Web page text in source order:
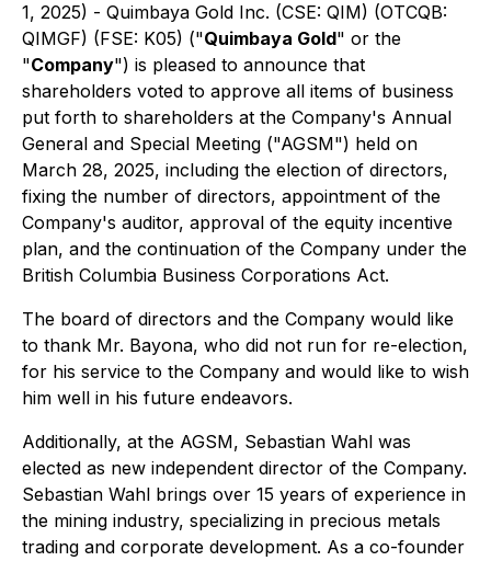
1, 2025) - Quimbaya Gold Inc. (CSE: QIM) (OTCQB:
QIMGF) (FSE: K05) ("Quimbaya Gold" or the
"Company") is pleased to announce that
shareholders voted to approve all items of business
put forth to shareholders at the Company's Annual
General and Special Meeting ("AGSM") held on
March 28, 2025, including the election of directors,
fixing the number of directors, appointment of the
Company's auditor, approval of the equity incentive
plan, and the continuation of the Company under the
British Columbia Business Corporations Act.
The board of directors and the Company would like
to thank Mr. Bayona, who did not run for re-election,
for his service to the Company and would like to wish
him well in his future endeavors.
Additionally, at the AGSM, Sebastian Wahl was
elected as new independent director of the Company.
Sebastian Wahl brings over 15 years of experience in
the mining industry, specializing in precious metals
trading and corporate development. As a co-founder